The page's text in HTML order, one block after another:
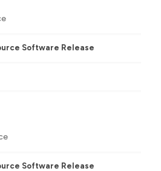
Software Release
Software Release